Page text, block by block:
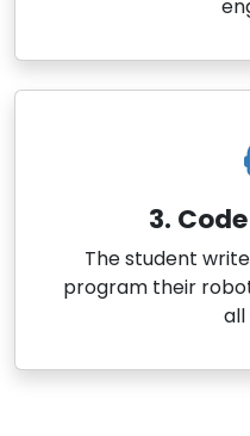
3.
The student
program their
all